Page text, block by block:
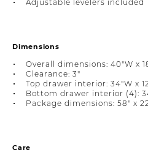
Adjustable levelers included
Dimensions
Overall dimensions: 40"W x
Clearance: 3"
Top drawer interior: 34"W x
Bottom drawer interior (4):
Package dimensions: 58" x
Care